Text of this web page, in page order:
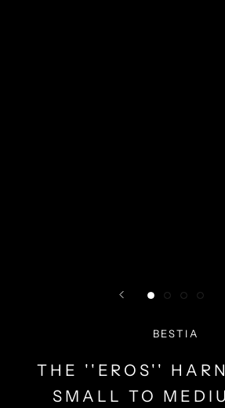
BESTIA
THE ''EROS''
SMALL TO